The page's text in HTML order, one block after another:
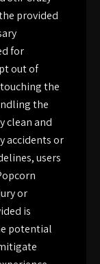
provided
for
out of
the
the
clean and
accidents or
users
or
is
potential